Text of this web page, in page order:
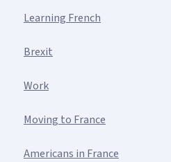
Learning French
Brexit
Work
Moving to France
Americans in France